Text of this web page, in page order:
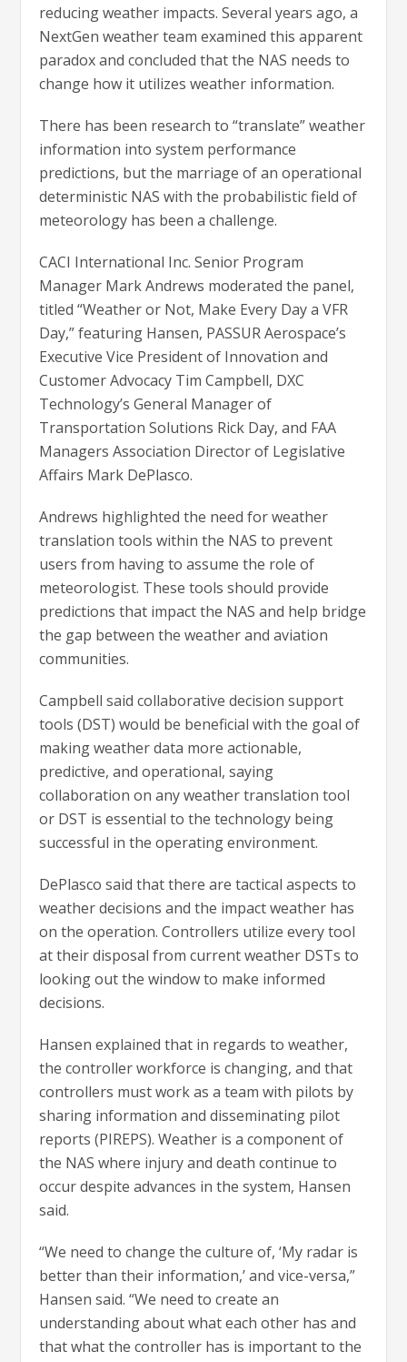
reducing weather impacts. Several years ago, a
NextGen weather team examined this apparent
paradox and concluded that the NAS needs to
change how it utilizes weather information.
There has been research to “translate” weather
information into system performance
predictions, but the marriage of an operational
deterministic NAS with the probabilistic field of
meteorology has been a challenge.
CACI International Inc. Senior Program
Manager Mark Andrews moderated the panel,
titled “Weather or Not, Make Every Day a VFR
Day,” featuring Hansen, PASSUR Aerospace’s
Executive Vice President of Innovation and
Customer Advocacy Tim Campbell, DXC
Technology’s General Manager of
Transportation Solutions Rick Day, and FAA
Managers Association Director of Legislative
Affairs Mark DePlasco.
Andrews highlighted the need for weather
translation tools within the NAS to prevent
users from having to assume the role of
meteorologist. These tools should provide
predictions that impact the NAS and help bridge
the gap between the weather and aviation
communities.
Campbell said collaborative decision support
tools (DST) would be beneficial with the goal of
making weather data more actionable,
predictive, and operational, saying
collaboration on any weather translation tool
or DST is essential to the technology being
successful in the operating environment.
DePlasco said that there are tactical aspects to
weather decisions and the impact weather has
on the operation. Controllers utilize every tool
at their disposal from current weather DSTs to
looking out the window to make informed
decisions.
Hansen explained that in regards to weather,
the controller workforce is changing, and that
controllers must work as a team with pilots by
sharing information and disseminating pilot
reports (PIREPS). Weather is a component of
the NAS where injury and death continue to
occur despite advances in the system, Hansen
said.
“We need to change the culture of, ‘My radar is
better than their information,’ and vice-versa,”
Hansen said. “We need to create an
understanding about what each other has and
that what the controller has is important to the